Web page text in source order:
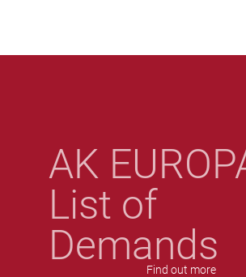
AK
List of
Demands
Find out more